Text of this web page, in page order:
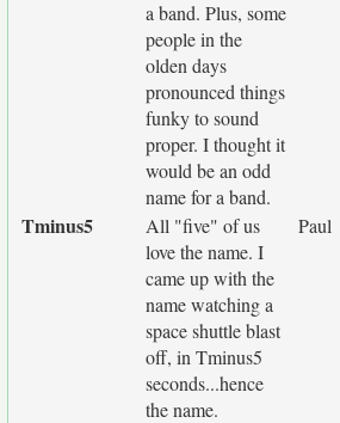
a band. Plus, some
people in the
olden days
pronounced things
funky to sound
proper. I thought it
would be an odd
name for a band.
Tminus5
All "five" of us
love the name. I
came up with the
name watching a
space shuttle blast
off, in Tminus5
seconds...hence
the name.
Paul